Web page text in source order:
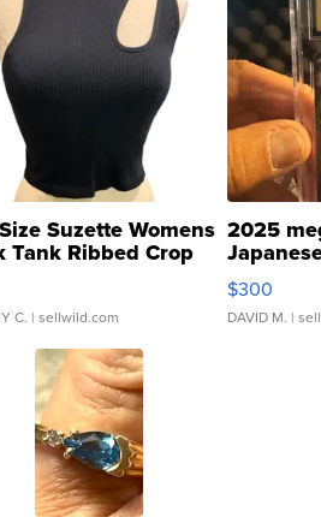
Suzette Womens
Tank Ribbed Crop
...
C. | sellwild.com
2025
076/063
$300
DAVID M. |